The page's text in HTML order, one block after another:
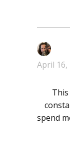
April 16,
spend